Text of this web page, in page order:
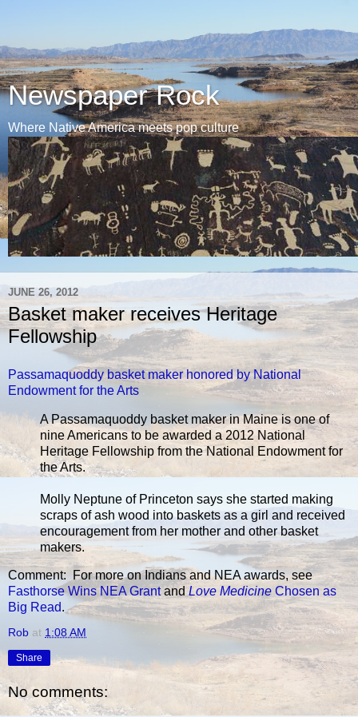
Newspaper Rock
Where Native America meets pop culture
JUNE 26, 2012
Basket maker receives Heritage
Fellowship
Passamaquoddy basket maker honored by National
Endowment for the Arts
A Passamaquoddy basket maker in Maine is one of
nine Americans to be awarded a 2012 National
Heritage Fellowship from the National Endowment for
the Arts.
Molly Neptune of Princeton says she started making
scraps of ash wood into baskets as a girl and received
encouragement from her mother and other basket
makers.
Comment: For more on Indians and NEA awards, see
Fasthorse Wins NEA Grantand Love Medicine Chosen as
Big Read.
Rob at 1:08 AM
Share
No comments: